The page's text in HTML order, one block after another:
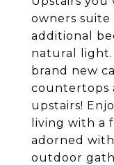
owners
additional
natural light.
brand new
countertops
upstairs!
living with a
adorned
outdoor